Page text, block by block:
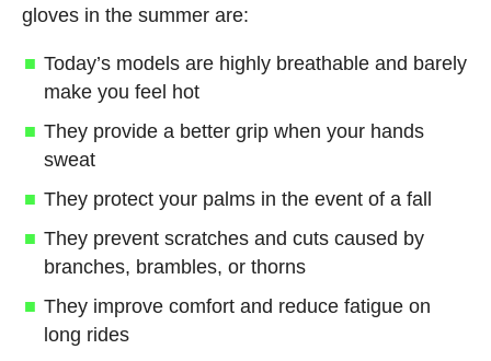
gloves in the summer are:
Today’s models are highly breathable and barely
make you feel hot
They provide a better grip when your hands
sweat
They protect your palms in the event of a fall
They prevent scratches and cuts caused by
branches, brambles, or thorns
They improve comfort and reduce fatigue on
long rides